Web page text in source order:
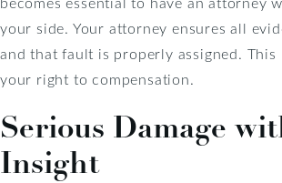
your side. Your attorney ensures all
and that fault is properly assigned. This
your right to compensation.
Serious Damage
Insight